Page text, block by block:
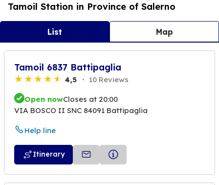
Tamoil Station in Province of Salerno
List Map
Tamoil 6837 Battipaglia
4,5 10 Reviews
Open nowCloses at 20:00
VIA BOSCO II SNC 84091 Battipaglia
Help line
Itinerary